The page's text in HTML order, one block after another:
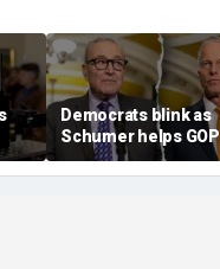
Democrats blink as
Schumer helps GOP
clear key shutdown
hurdle